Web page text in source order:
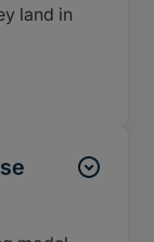
land in